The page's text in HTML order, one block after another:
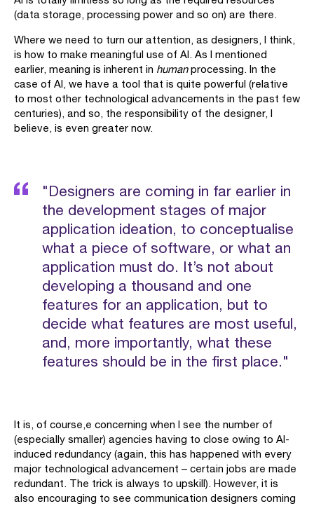
(data storage, processing power and so on) are there.
Where we need to turn our attention, as designers, I think,
is how to make meaningful use of AI. As I mentioned
earlier, meaning is inherent in humanprocessing. In the
case of AI, we have a tool that is quite powerful (relative
to most other technological advancements in the past few
centuries), and so, the responsibility of the designer, I
believe, is even greater now.
"Designers are coming in far earlier in
the development stages of major
application ideation, to conceptualise
what a piece of software, or what an
application must do. It’s not about
developing a thousand and one
features for an application, but to
decide what features are most useful,
and, more importantly, what these
features should be in the first place."
It is, of course,e concerning when I see the number of
(especially smaller) agencies having to close owing to AI-
induced redundancy (again, this has happened with every
major technological advancement – certain jobs are made
redundant. The trick is always to upskill). However, it is
also encouraging to see communication designers coming